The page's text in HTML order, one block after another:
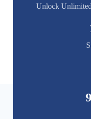
Unlock